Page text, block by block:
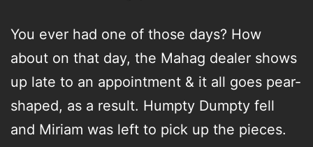
You ever had one of those days? How
about on that day, the Mahag dealer shows
up late to an appointment & it all goes pear-
shaped, as a result. Humpty Dumpty fell
and Miriam was left to pick up the pieces.